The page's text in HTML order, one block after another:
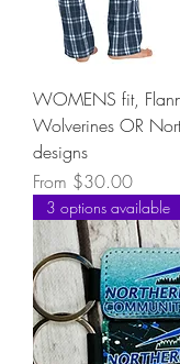
WOMENS fit,
Wolverines OR
designs
From $30.00
Sale Price
3 options available